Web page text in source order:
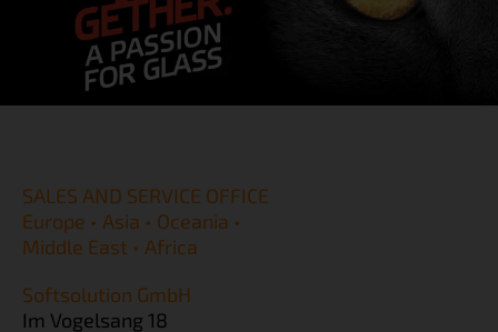
SALES AND SERVICE OFFICE
Europe • Asia • Oceania •
Middle East • Africa
Softsolution GmbH
Im Vogelsang 18